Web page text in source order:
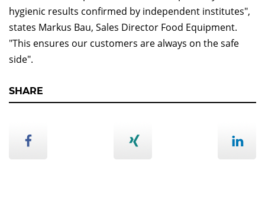
hygienic results confirmed by independent institutes",
states Markus Bau, Sales Director Food Equipment.
"This ensures our customers are always on the safe
side".
SHARE